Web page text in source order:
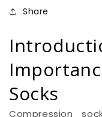
Share
Socks
Compression